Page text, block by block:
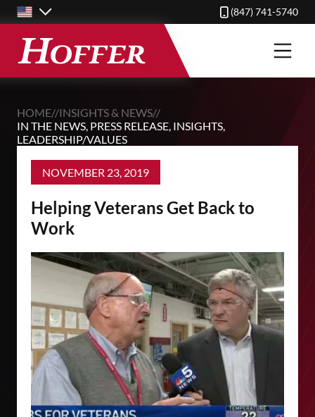
Skip
to
main
content
(847) 741-5740
HOME//INSIGHTS & NEWS//
IN THE NEWS, PRESS RELEASE, INSIGHTS,
LEADERSHIP/VALUES
NOVEMBER 23, 2019
Helping Veterans Get Back to
Work